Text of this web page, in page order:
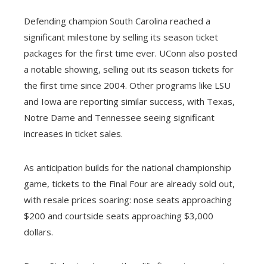
Defending champion South Carolina reached a
significant milestone by selling its season ticket
packages for the first time ever. UConn also posted
a notable showing, selling out its season tickets for
the first time since 2004. Other programs like LSU
and Iowa are reporting similar success, with Texas,
Notre Dame and Tennessee seeing significant
increases in ticket sales.
As anticipation builds for the national championship
game, tickets to the Final Four are already sold out,
with resale prices soaring: nose seats approaching
$200 and courtside seats approaching $3,000
dollars.